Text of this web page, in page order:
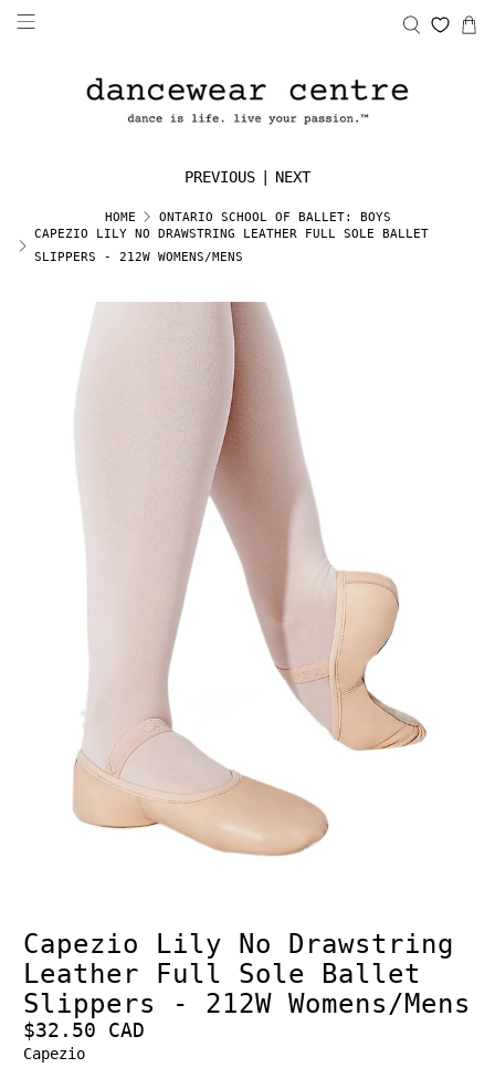
HOME
ONTARIO SCHOOL OF BALLET: BOYS
CAPEZIO LILY NO DRAWSTRING LEATHER FULL SOLE BALLET
SLIPPERS - 212W WOMENS/MENS
PREVIOUS NEXT
Capezio Lily No Drawstring
Leather Full Sole Ballet
Slippers - 212W Womens/Mens
$32.50 CAD
Capezio